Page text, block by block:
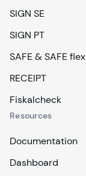
SIGN SE
SIGN PT
SAFE & SAFE flex
RECEIPT
Fiskalcheck
Resources
Documentation
Dashboard